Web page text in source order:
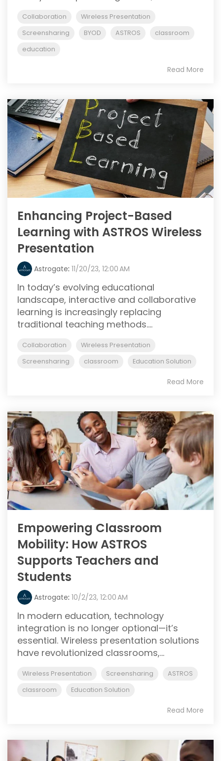
Collaboration
Wireless Presentation
Screensharing
BYOD ASTROS
classroom
education
Read More
Enhancing Project-Based
Learning with ASTROS Wireless
Presentation
Astrogate: 11/20/23, 12:00 AM
In today’s evolving educational
landscape, interactive and collaborative
learning is increasingly replacing
traditional teaching methods....
Collaboration
Wireless Presentation
Screensharing
classroom Education Solution
Read More
Empowering Classroom
Mobility: How ASTROS
Supports Teachers and
Students
Astrogate: 10/2/23, 12:00 AM
In modern education, technology
integration is no longer optional—it’s
essential. Wireless presentation solutions
have revolutionized classrooms,...
Wireless Presentation Screensharing
ASTROS
classroom
Education Solution
Read More